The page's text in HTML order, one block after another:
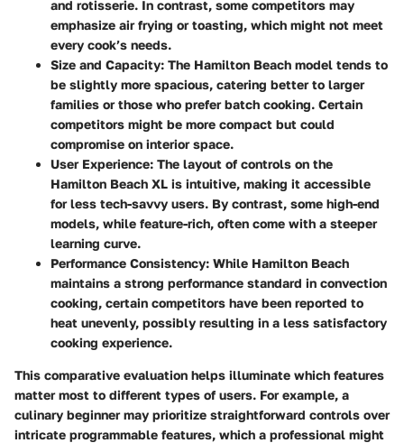
and rotisserie. In contrast, some competitors may
emphasize air frying or toasting, which might not meet
every cook’s needs.
Size and Capacity: The Hamilton Beach model tends to
be slightly more spacious, catering better to larger
families or those who prefer batch cooking. Certain
competitors might be more compact but could
compromise on interior space.
User Experience: The layout of controls on the
Hamilton Beach XL is intuitive, making it accessible
for less tech-savvy users. By contrast, some high-end
models, while feature-rich, often come with a steeper
learning curve.
Performance Consistency: While Hamilton Beach
maintains a strong performance standard in convection
cooking, certain competitors have been reported to
heat unevenly, possibly resulting in a less satisfactory
cooking experience.
This comparative evaluation helps illuminate which features
matter most to different types of users. For example, a
culinary beginner may prioritize straightforward controls over
intricate programmable features, which a professional might